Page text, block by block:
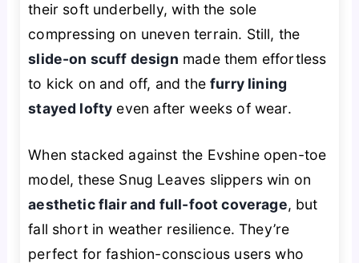
their soft underbelly, with the sole
compressing on uneven terrain. Still, the
slide-on scuff design made them effortless
to kick on and off, and thefurry lining
stayed lofty even after weeks of wear.
When stacked against the Evshine open-toe
model, these Snug Leaves slippers win on
aesthetic flair and full-foot coverage, but
fall short in weather resilience. They’re
perfect for fashion-conscious users who